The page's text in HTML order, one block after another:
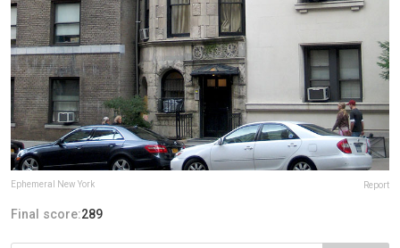
Ephemeral New York Report
Final score:289